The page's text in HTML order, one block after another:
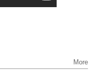
More